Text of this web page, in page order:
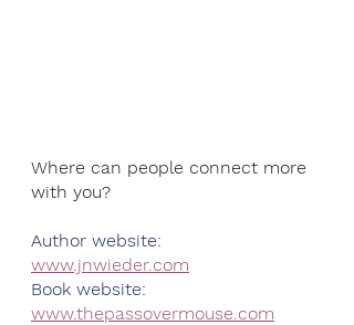
Where can people connect more
with you?
Author website:
www.jnwieder.com
Book website:
www.thepassovermouse.com